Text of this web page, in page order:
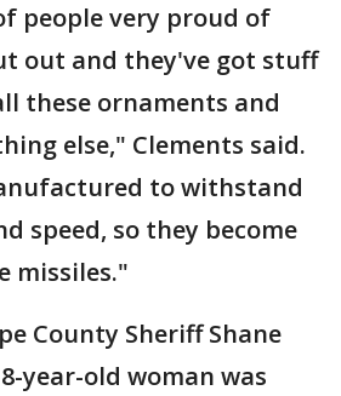
people very proud of
out and they've got stuff
these ornaments and
else," Clements said.
to withstand
speed, so they become
missiles."
County Sheriff Shane
year-old woman was